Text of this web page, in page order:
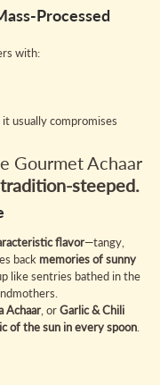
Processed
with:
, it usually compromises
Gourmet Achaar
steeped.
flavor—tangy,
back memories of sunny
like sentries bathed in the
Achaar , or Garlic & Chili
of the sun in every spoon